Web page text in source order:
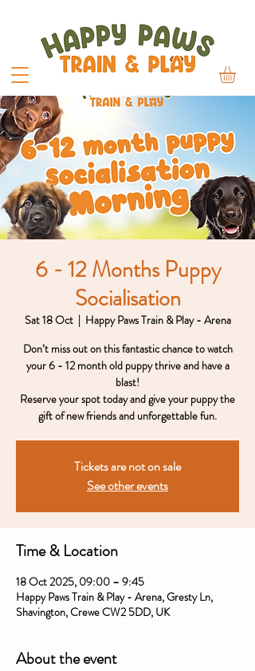
6 - 12 Months Puppy
Socialisation
Sat 18 Oct
  |
Happy Paws Train & Play - Arena
Don’t miss out on this fantastic chance to watch
your 6 - 12 month old puppy thrive and have a
blast!
Reserve your spot today and give your puppy the
gift of new friends and unforgettable fun.
Tickets are not on sale
See other events
Time & Location
18 Oct 2025, 09:00 – 9:45
Happy Paws Train & Play - Arena, Gresty Ln,
Shavington, Crewe CW2 5DD, UK
About the event